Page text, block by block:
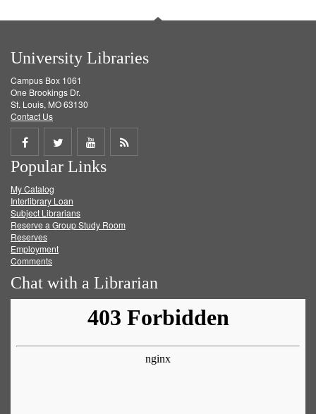
University Libraries
Campus Box 1061
One Brookings Dr.
St. Louis, MO 63130
Contact Us
Share
on
Facebook
Share
on
Twitter
Share
on
Get
Popular Links
My Catalog
Interlibrary Loan
Subject Librarians
Reserve a Group Study Room
Reserves
Employment
Comments
Chat with a Librarian